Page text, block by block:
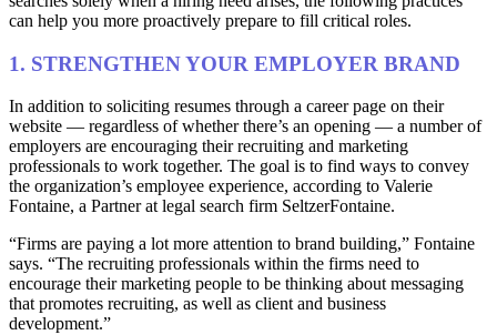
can help you more proactively prepare to fill critical roles.
1. STRENGTHEN YOUR EMPLOYER BRAND
In addition to soliciting resumes through a career page on their
website — regardless of whether there’s an opening — a number of
employers are encouraging their recruiting and marketing
professionals to work together. The goal is to find ways to convey
the organization’s employee experience, according to Valerie
Fontaine, a Partner at legal search firm SeltzerFontaine.
“Firms are paying a lot more attention to brand building,” Fontaine
says. “The recruiting professionals within the firms need to
encourage their marketing people to be thinking about messaging
that promotes recruiting, as well as client and business
development.”